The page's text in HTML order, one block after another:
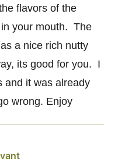
flavors of the
your mouth. The
a nice rich nutty
its good for you. I
and it was already
wrong. Enjoy